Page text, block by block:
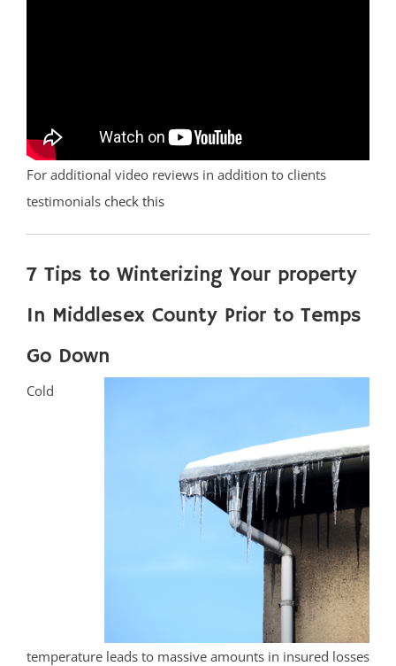
For additional video reviews in addition to clients
testimonials check this
7 Tips to Winterizing Your property
In Middlesex County Prior to Temps
Go Down
Cold
temperature leads to massive amounts in insured losses